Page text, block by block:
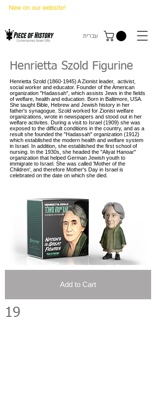
New on our website!
עברית
Henrietta Szold Figurine
Henrietta Szold (1860-1945) A Zionist leader, activist,
social worker and educator. Founder of the American
organization "Hadassah", which assists Jews in the fields
of welfare, health and education. Born in Baltimore, USA.
She taught Bible, Hebrew and Jewish history in her
father's synagogue. Szold worked for Zionist welfare
organizations, wrote in newspapers and stood out in her
welfare activites. During a visit to Israel (1909) she was
exposed to the difficult conditions in the country, and as a
result she founded the "Hadassah" organization (1912)
which established the modern health and welfare system
in Israel. In addition, she established the first school of
nursing. In the 1930s, she headed the "Aliyat Hanoar"
organization that helped German Jewish youth to
immigrate to Israel. She was called 'Mother of the
Children', and therefore Mother's Day in Israel is
celebrated on the date on which she died.
Add to Cart
19